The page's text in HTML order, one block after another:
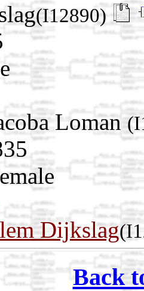
(I12890)
Loman
Dijkslag
Back